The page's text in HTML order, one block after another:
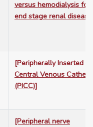
versus hemodialysis for
end stage renal
[Peripherally Inserted
Central Venous
(PICC)]
[Peripheral nerve